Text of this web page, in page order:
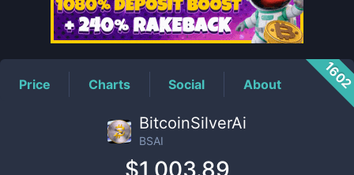
Price Charts Social About
BitcoinSilverAi
BSAI
$1,003.89